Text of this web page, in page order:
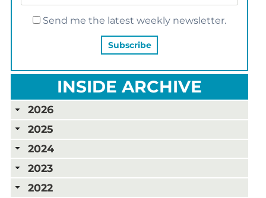
Send me the latest weekly newsletter.
INSIDE ARCHIVE
2026
2025
2024
2023
2022